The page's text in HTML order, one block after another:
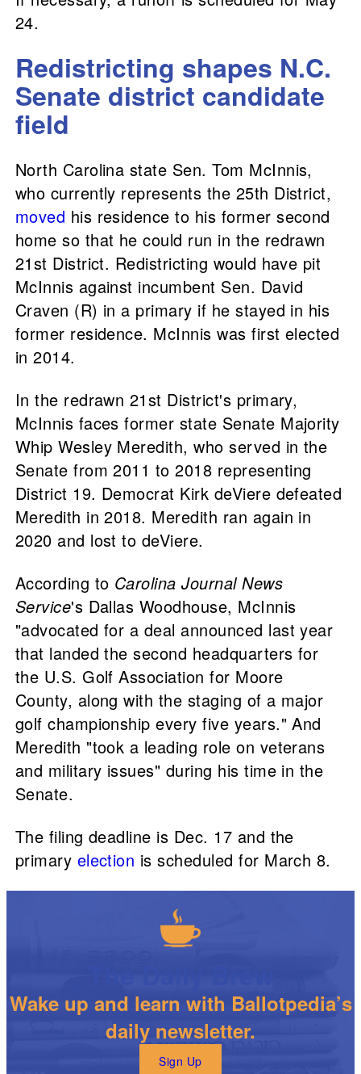
24.
Redistricting shapes N.C.
Senate district candidate
field
North Carolina state Sen. Tom McInnis,
who currently represents the 25th District,
moved his residence to his former second
home so that he could run in the redrawn
21st District. Redistricting would have pit
McInnis against incumbent Sen. David
Craven (R) in a primary if he stayed in his
former residence. McInnis was first elected
in 2014.
In the redrawn 21st District's primary,
McInnis faces former state Senate Majority
Whip Wesley Meredith, who served in the
Senate from 2011 to 2018 representing
District 19. Democrat Kirk deViere defeated
Meredith in 2018. Meredith ran again in
2020 and lost to deViere.
According to Carolina Journal News
Service's Dallas Woodhouse, McInnis
"advocated for a deal announced last year
that landed the second headquarters for
the U.S. Golf Association for Moore
County, along with the staging of a major
golf championship every five years." And
Meredith "took a leading role on veterans
and military issues" during his time in the
Senate.
The filing deadline is Dec. 17 and the
primary election is scheduled for March 8.
Wake up and learn with Ballotpedia’s
daily newsletter.
Sign Up